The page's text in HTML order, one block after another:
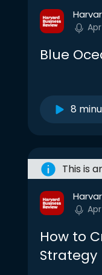
Blue
8
This is
How to
Strategy